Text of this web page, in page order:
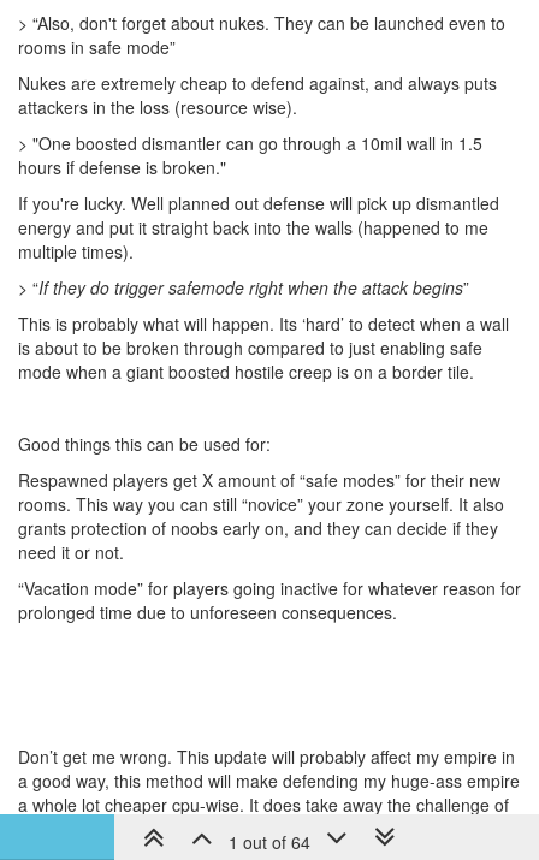
> “Also, don't forget about nukes. They can be launched even to
rooms in safe mode”
Nukes are extremely cheap to defend against, and always puts
attackers in the loss (resource wise).
> "One boosted dismantler can go through a 10mil wall in 1.5
hours if defense is broken."
If you're lucky. Well planned out defense will pick up dismantled
energy and put it straight back into the walls (happened to me
multiple times).
> “If they do trigger safemode right when the attack begins”
This is probably what will happen. Its ‘hard’ to detect when a wall
is about to be broken through compared to just enabling safe
mode when a giant boosted hostile creep is on a border tile.
Good things this can be used for:
Respawned players get X amount of “safe modes” for their new
rooms. This way you can still “novice” your zone yourself. It also
grants protection of noobs early on, and they can decide if they
need it or not.
“Vacation mode” for players going inactive for whatever reason for
prolonged time due to unforeseen consequences.
Don’t get me wrong. This update will probably affect my empire in
a good way, this method will make defending my huge-ass empire
a whole lot cheaper cpu-wise. It does take away the challenge of
defending such a large area, hence I’m strongly against it and
would like you to reconsider pushing this to PROD
1 out of 64